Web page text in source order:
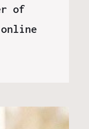
of